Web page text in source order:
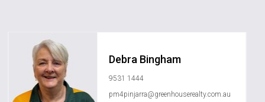
Debra Bingham
9531 1444
pm4pinjarra@greenhouserealty.com.au